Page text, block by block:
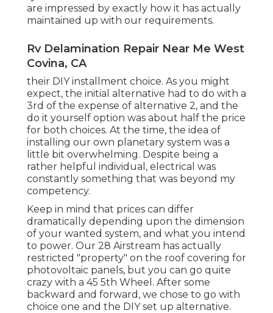
are impressed by exactly how it has actually
maintained up with our requirements.
Rv Delamination Repair Near Me West
Covina, CA
their DIY installment choice. As you might
expect, the initial alternative had to do with a
3rd of the expense of alternative 2, and the
do it yourself option was about half the price
for both choices. At the time, the idea of
installing our own planetary system was a
little bit overwhelming. Despite being a
rather helpful individual, electrical was
constantly something that was beyond my
competency.
Keep in mind that prices can differ
dramatically depending upon the dimension
of your wanted system, and what you intend
to power. Our 28 Airstream has actually
restricted "property" on the roof covering for
photovoltaic panels, but you can go quite
crazy with a 45 5th Wheel. After some
backward and forward, we chose to go with
choice one and the DIY set up alternative.